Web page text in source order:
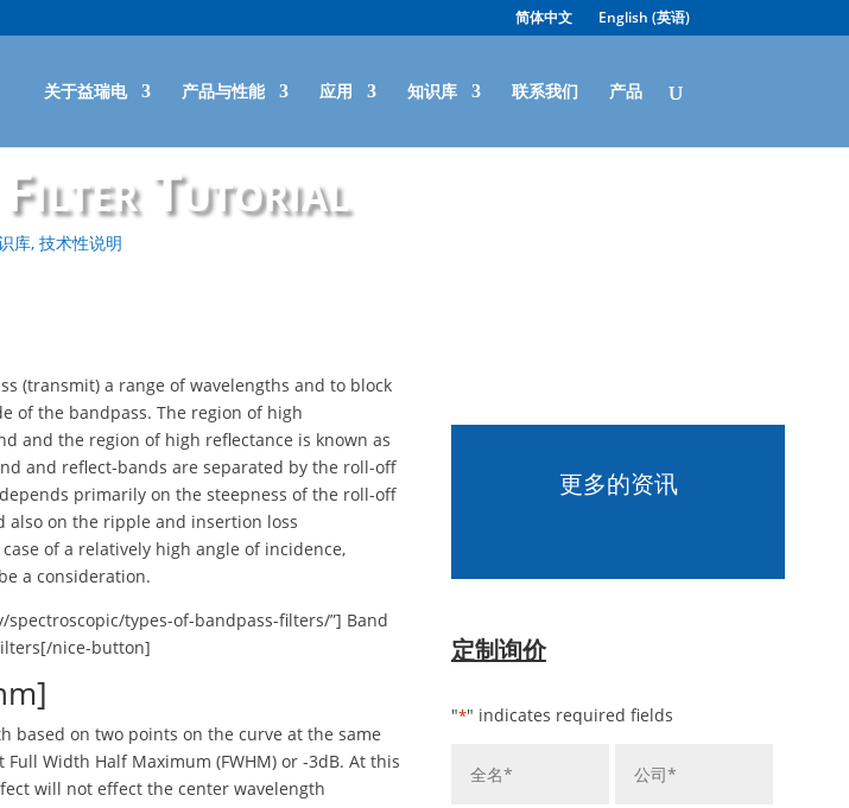
简体中文 English (英语)
关于益瑞电 产品与性能 应用 知识库 联系我们 产品
Filter Tutorial
库, 技术性说明
(transmit) a range of wavelengths and to block
of the bandpass. The region of high
and the region of high reflectance is known as
and reflect-bands are separated by the roll-off
primarily on the steepness of the roll-off
also on the ripple and insertion loss
of a relatively high angle of incidence,
a consideration.
types-of-bandpass-filters/”] Band
nice-button]
based on two points on the curve at the same
Width Half Maximum (FWHM) or -3dB. At this
will not effect the center wavelength
更多的资讯
定制询价
"*" indicates required fields